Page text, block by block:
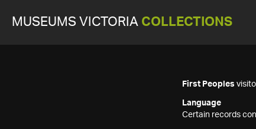
MUSEUMS VICTORIA COLLECTIONS
First Peoples
Language
Certain records